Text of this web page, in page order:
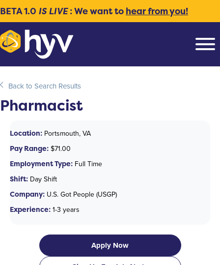
BETA 1.0 IS LIVE: We want to hear from you!
Back to Search Results
Pharmacist
Location: Portsmouth, VA
Pay Range: $71.00
Employment Type: Full Time
Shift: Day Shift
Company: U.S. Got People (USGP)
Experience: 1-3 years
Apply Now